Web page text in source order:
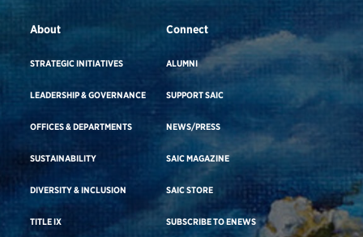
About
STRATEGIC INITIATIVES
LEADERSHIP & GOVERNANCE
OFFICES & DEPARTMENTS
SUSTAINABILITY
DIVERSITY & INCLUSION
TITLE IX
Connect
ALUMNI
SUPPORT SAIC
NEWS/PRESS
SAIC MAGAZINE
SAIC STORE
SUBSCRIBE TO ENEWS